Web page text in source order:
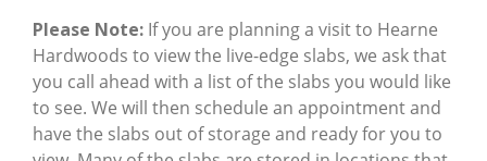
Please Note: If you are planning a visit to Hearne
Hardwoods to view the live-edge slabs, we ask that
you call ahead with a list of the slabs you would like
to see. We will then schedule an appointment and
have the slabs out of storage and ready for you to